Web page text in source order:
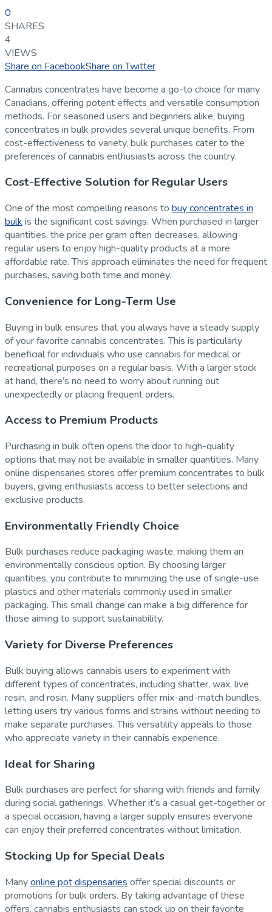
0
SHARES
4
VIEWS
Share on FacebookShare on Twitter
Cannabis concentrates have become a go-to choice for many
Canadians, offering potent effects and versatile consumption
methods. For seasoned users and beginners alike, buying
concentrates in bulk provides several unique benefits. From
cost-effectiveness to variety, bulk purchases cater to the
preferences of cannabis enthusiasts across the country.
Cost-Effective Solution for Regular Users
One of the most compelling reasons to buy concentrates in
bulk is the significant cost savings. When purchased in larger
quantities, the price per gram often decreases, allowing
regular users to enjoy high-quality products at a more
affordable rate. This approach eliminates the need for frequent
purchases, saving both time and money.
Convenience for Long-Term Use
Buying in bulk ensures that you always have a steady supply
of your favorite cannabis concentrates. This is particularly
beneficial for individuals who use cannabis for medical or
recreational purposes on a regular basis. With a larger stock
at hand, there’s no need to worry about running out
unexpectedly or placing frequent orders.
Access to Premium Products
Purchasing in bulk often opens the door to high-quality
options that may not be available in smaller quantities. Many
online dispensaries stores offer premium concentrates to bulk
buyers, giving enthusiasts access to better selections and
exclusive products.
Environmentally Friendly Choice
Bulk purchases reduce packaging waste, making them an
environmentally conscious option. By choosing larger
quantities, you contribute to minimizing the use of single-use
plastics and other materials commonly used in smaller
packaging. This small change can make a big difference for
those aiming to support sustainability.
Variety for Diverse Preferences
Bulk buying allows cannabis users to experiment with
different types of concentrates, including shatter, wax, live
resin, and rosin. Many suppliers offer mix-and-match bundles,
letting users try various forms and strains without needing to
make separate purchases. This versatility appeals to those
who appreciate variety in their cannabis experience.
Ideal for Sharing
Bulk purchases are perfect for sharing with friends and family
during social gatherings. Whether it’s a casual get-together or
a special occasion, having a larger supply ensures everyone
can enjoy their preferred concentrates without limitation.
Stocking Up for Special Deals
Manyonline pot dispensaries offer special discounts or
promotions for bulk orders. By taking advantage of these
offers, cannabis enthusiasts can stock up on their favorite